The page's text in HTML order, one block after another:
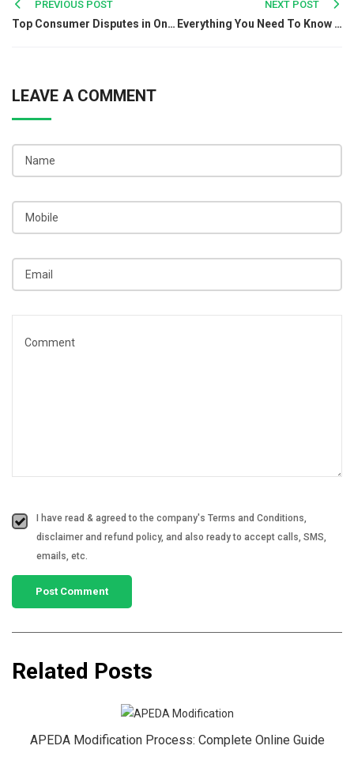
Post
navigation
PREVIOUS POST
Top Consumer Disputes in Online Shopping
NEXT POST
Everything You Need To Know About Associated Trademark
LEAVE A COMMENT
I have read & agreed to the company's Terms and Conditions,
disclaimer and refund policy, and also ready to accept calls, SMS,
emails, etc.
Related Posts
APEDA Modification Process: Complete Online Guide